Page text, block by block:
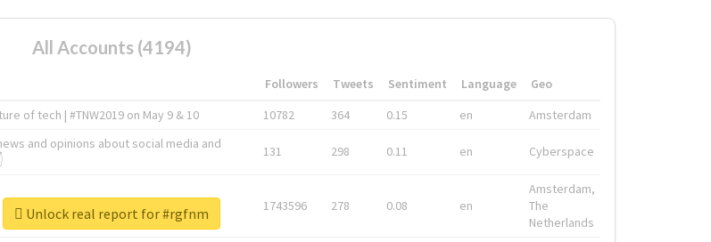
All Accounts (4194)
Followers Tweets Sentiment Language
Geo
of tech | #TNW2019 on May 9 & 10 10782 364 0.15 en Amsterdam
and opinions about social media and
131 298 0.11 en Cyberspace
1743596 278 0.08 en
Amsterdam,
The
Netherlands
Unlock real report for #rgfnm